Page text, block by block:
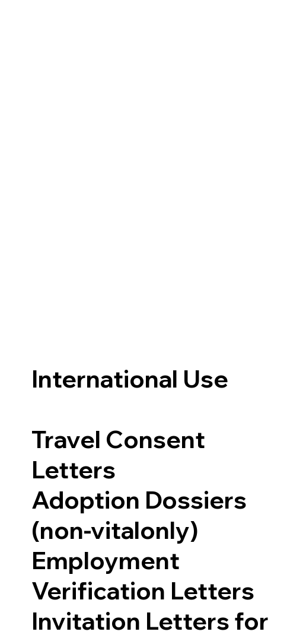
International Use
Travel Consent
Letters
Adoption Dossiers
(non-vitalonly)
Employment
Verification Letters
Invitation Letters for